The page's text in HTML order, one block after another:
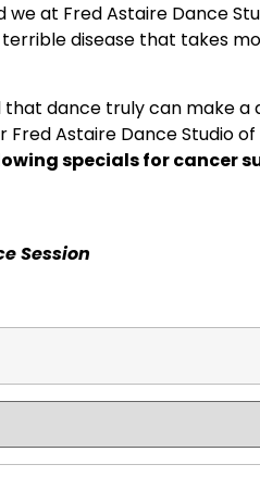
we at Fred Astaire Dance
disease that takes
dance truly can make a
Astaire Dance Studio of
specialsforcancer
Session